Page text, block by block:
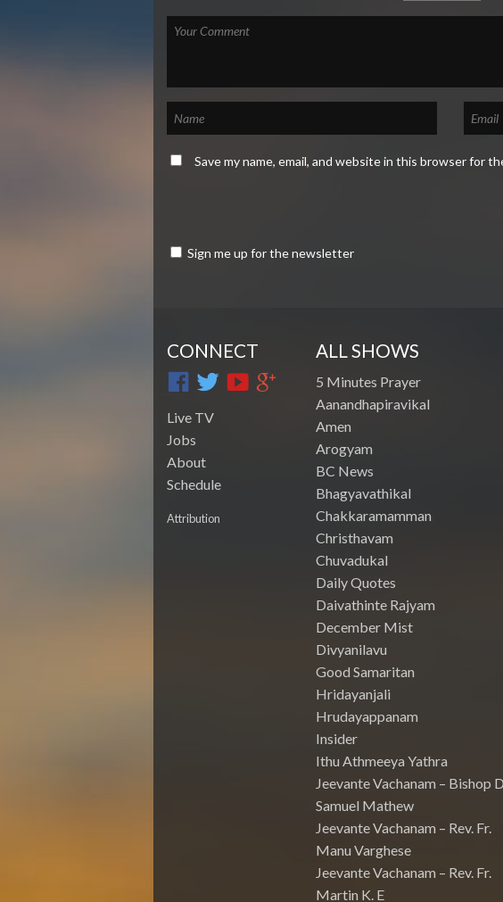
Save my name, email, and website in this browser for
Sign me up for the newsletter
CONNECT
Live TV
Jobs
About
Schedule
Attribution
ALL SHOWS
5 Minutes Prayer
Aanandhapiravikal
Amen
Arogyam
BC News
Bhagyavathikal
Chakkaramamman
Christhavam
Chuvadukal
Daily Quotes
Daivathinte Rajyam
December Mist
Divyanilavu
Good Samaritan
Hridayanjali
Hrudayappanam
Insider
Ithu Athmeeya Yathra
Jeevante Vachanam – Bishop
Samuel Mathew
Jeevante Vachanam – Rev. Fr.
Manu Varghese
Jeevante Vachanam – Rev. Fr.
Martin K. E